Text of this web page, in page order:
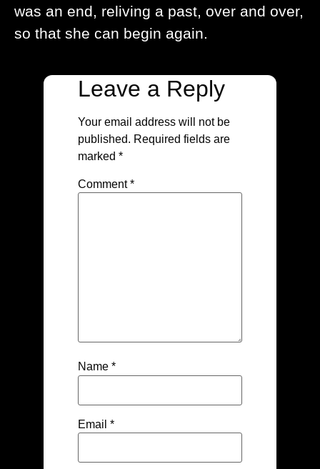
was an end, reliving a past, over and over,
so that she can begin again.
Leave a Reply
Your email address will not be
published. Required fields are
marked *
Comment*
Name *
Email *